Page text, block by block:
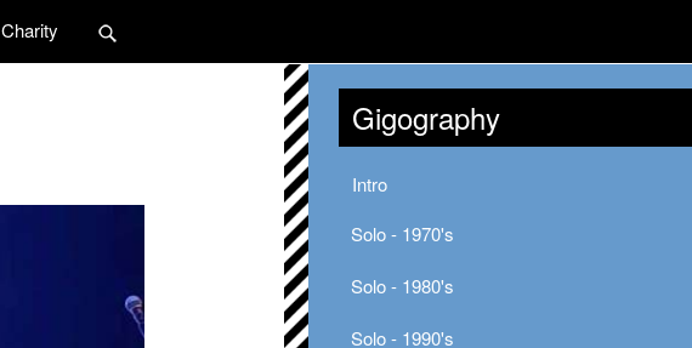
Charity
Gigography
Intro
Solo - 1970's
Solo - 1980's
Solo - 1990's